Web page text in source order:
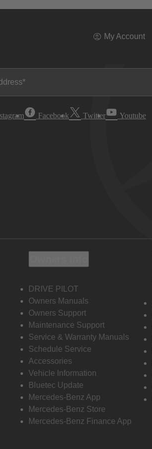
My Account
Facebook Twitter Youtube
DRIVE PILOT
Owners Manuals
Owners Support
Maintenance Support
Service & Warranty Manuals
Schedule Service
Accessories
Vehicle Information
Bluetec Update
Mercedes-Benz App
Mercedes-Benz Store
Mercedes-Benz Finance App